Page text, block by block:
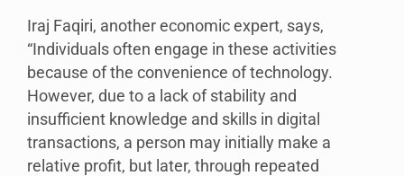
Iraj Faqiri, another economic expert, says,
“Individuals often engage in these activities
because of the convenience of technology.
However, due to a lack of stability and
insufficient knowledge and skills in digital
transactions, a person may initially make a
relative profit, but later, through repeated